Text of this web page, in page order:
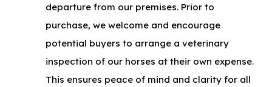
departure from our premises. Prior to
purchase, we welcome and encourage
potential buyers to arrange a veterinary
inspection of our horses at their own expense.
This ensures peace of mind and clarity for all